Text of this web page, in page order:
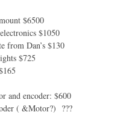
$6500
$1050
from Dan’s $130
$725
and encoder: $600
( &Motor?) ???